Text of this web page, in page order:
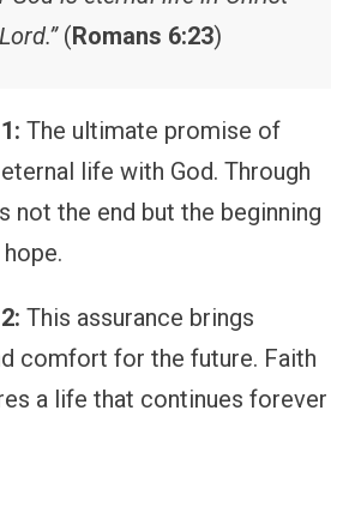
(Romans 6:23)
The ultimate promise of
life with God. Through
not the end but the beginning
This assurance brings
comfort for the future. Faith
a life that continues forever